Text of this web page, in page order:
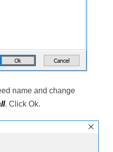
name and change
. Click Ok.